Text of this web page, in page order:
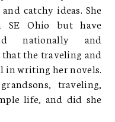
catchy ideas. She
SE Ohio but have
nationally and
the traveling and
in writing her novels.
traveling,
life, and did she